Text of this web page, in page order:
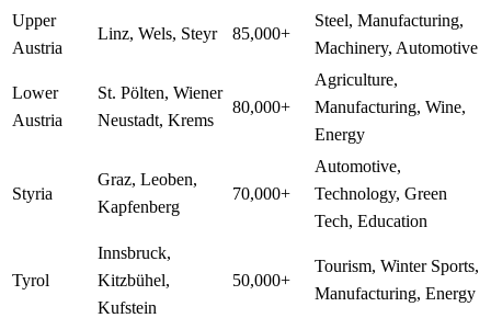
Upper
Austria
Linz, Wels, Steyr 85,000+
Steel, Manufacturing,
Machinery, Automotive
Lower
Austria
St. Pölten, Wiener
Neustadt, Krems
80,000+
Agriculture,
Manufacturing, Wine,
Energy
Styria
Graz, Leoben,
Kapfenberg
70,000+
Automotive,
Technology, Green
Tech, Education
Tyrol
Innsbruck,
Kitzbühel,
Kufstein
50,000+
Tourism, Winter Sports,
Manufacturing, Energy